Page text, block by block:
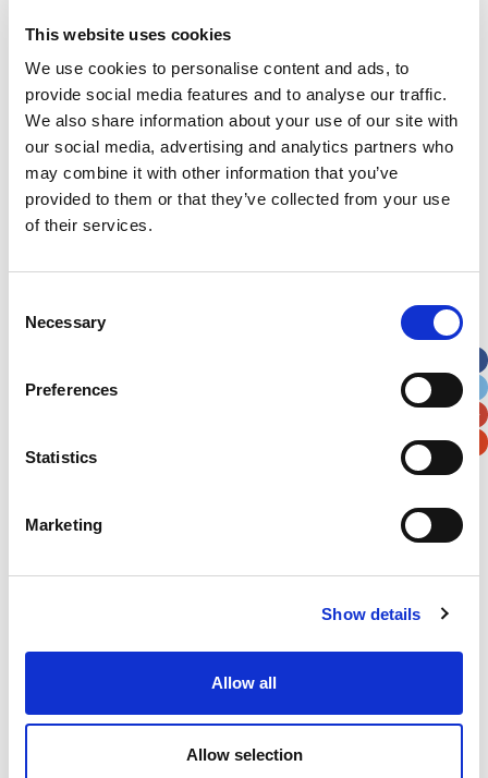
This website uses cookies
We use cookies to personalise content and ads, to
provide social media features and to analyse our traffic.
We also share information about your use of our site with
our social media, advertising and analytics partners who
may combine it with other information that you’ve
provided to them or that they’ve collected from your use
of their services.
Selection
Necessary
Preferences
Statistics
Marketing
Show details
Allow all
Allow selection
First Name *
Address*
Apt, Suite, Bldg. (optional)
Example: 12